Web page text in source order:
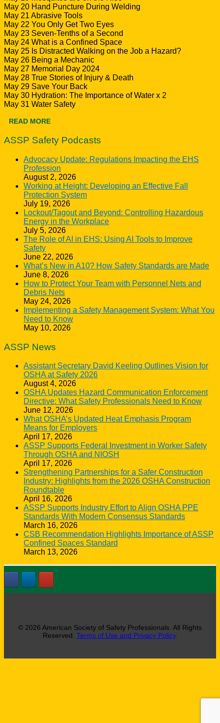
May 20 Hand Puncture During Welding
May 21 Abrasive Tools
May 22 You Only Get Two Eyes
May 23 Seven-Tenths of a Second
May 24 What is a Confined Space
May 25 Is Distracted Walking on the Job a Hazard?
May 26 Being a Mechanic
May 27 Memorial Day 2024
May 28 True Stories of Injury & Death
May 29 Save Your Back
May 30 Hydration: The Importance of Water x 2
May 31 Water Safety
READ MORE
ASSP Safety Podcasts
Advocacy Update: Regulations Impacting the EHS
Profession
August 2, 2026
Working at Height: Developing an Effective Fall
Protection System
July 19, 2026
Lockout/Tagout and Beyond: Controlling Hazardous
Energy in the Workplace
July 5, 2026
The Role of AI in EHS: Using AI Tools to Improve
Safety
June 22, 2026
What’s New in A10? How Safety Standards are Made
June 8, 2026
How to Protect Your Team with Personnel Nets and
Debris Nets
May 24, 2026
Implementing a Safety Management System: What You
Need to Know
May 10, 2026
ASSP News
Assistant Secretary David Keeling Outlines Vision for
OSHA at Safety 2026
August 4, 2026
OSHA Updates Hazard Communication Enforcement
Directive: What Safety Professionals Need to Know
June 12, 2026
What OSHA’s Updated Heat Emphasis Program
Means for Employers
April 17, 2026
ASSP Supports Federal Investment in Worker Safety
Through OSHA and NIOSH
April 17, 2026
Strengthening Partnerships for a Safer Construction
Industry: Highlights from the 2026 OSHA Construction
Roundtable
April 16, 2026
ASSP Supports Industry Effort to Align OSHA PPE
Standards With Modern Consensus Standards
March 16, 2026
CSB Recommendation Highlights Importance of ASSP
Confined Spaces Standard
March 13, 2026
© 2026 American Society of Safety Professionals. All Rights
Reserved. Terms of Use and Privacy Policy.